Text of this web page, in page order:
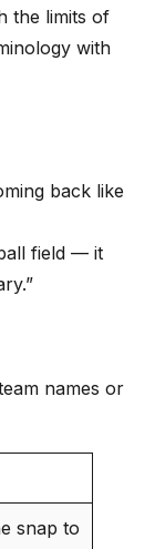
the limits of
with
back like
field — it
names or
snap to